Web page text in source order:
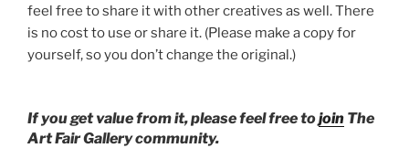
feel free to share it with other creatives as well. There
is no cost to use or share it. (Please make a copy for
yourself, so you don’t change the original.)
If you get value from it, please feel free tojoin The
Art Fair Gallery community.